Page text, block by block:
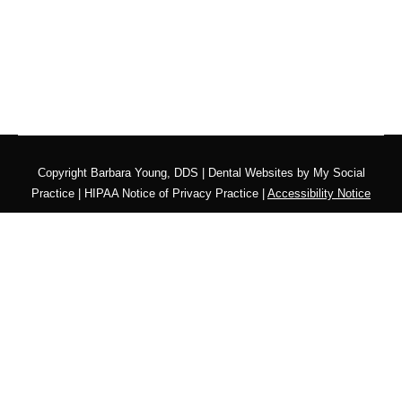
Copyright Barbara Young, DDS | Dental Websites byMy Social
Practice
HIPAA Notice of Privacy Practice Accessibility Notice